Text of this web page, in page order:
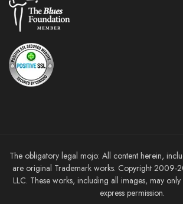
The obligatory legal mojo: All content herein,
are original Trademark works. Copyright 2009-
LLC. These works, including all images, may
express permission.